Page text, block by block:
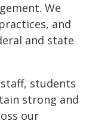
We
and
and state
students
strong and
our